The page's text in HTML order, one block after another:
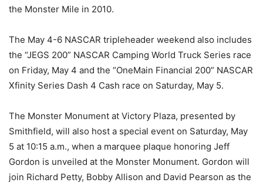
the Monster Mile in 2010.
The May 4-6 NASCAR tripleheader weekend also includes
the “JEGS 200” NASCAR Camping World Truck Series race
on Friday, May 4 and the “OneMain Financial 200” NASCAR
Xfinity Series Dash 4 Cash race on Saturday, May 5.
The Monster Monument at Victory Plaza, presented by
Smithfield, will also host a special event on Saturday, May
5 at 10:15 a.m., when a marquee plaque honoring Jeff
Gordon is unveiled at the Monster Monument. Gordon will
join Richard Petty, Bobby Allison and David Pearson as the